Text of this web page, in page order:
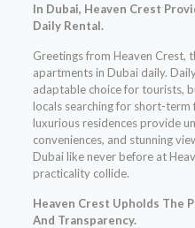
In Dubai, Heaven Crest
Daily Rental.
Greetings from Heaven Crest,
apartments in Dubai daily.
adaptable choice for tourists,
locals searching for short-
luxurious residences provide
conveniences, and stunning
Dubai like never before at
practicality collide.
Heaven Crest Upholds The
And Transparency.